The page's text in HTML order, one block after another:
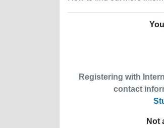
Registering with
contact
Not